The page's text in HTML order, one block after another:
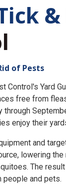
&
of Pests
Control's Yard
free from
through
enjoy their
and
lowering
The
people and pets.